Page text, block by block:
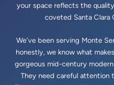
your space reflects the
coveted Santa Clara
We’ve been serving Monte
honestly, we know what
gorgeous mid-century
They need careful attention